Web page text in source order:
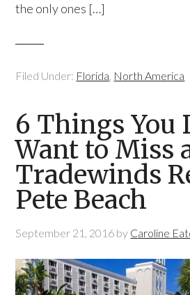
the only ones […]
Filed Under: Florida, North America
6 Things You
Want to Miss
Tradewinds
Pete Beach
September 21, 2016 by Caroline